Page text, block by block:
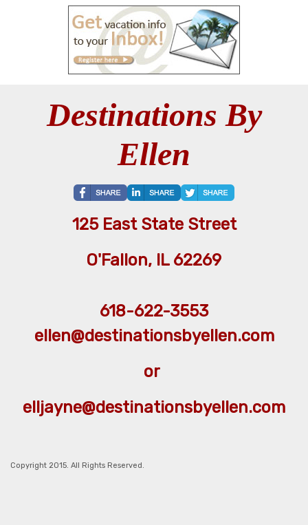
Destinations By
Ellen
125 East State Street
O'Fallon, IL 62269
618-622-3553
ellen@destinationsbyellen.com
or
elljayne@destinationsbyellen.com
Copyright 2015. All Rights Reserved.